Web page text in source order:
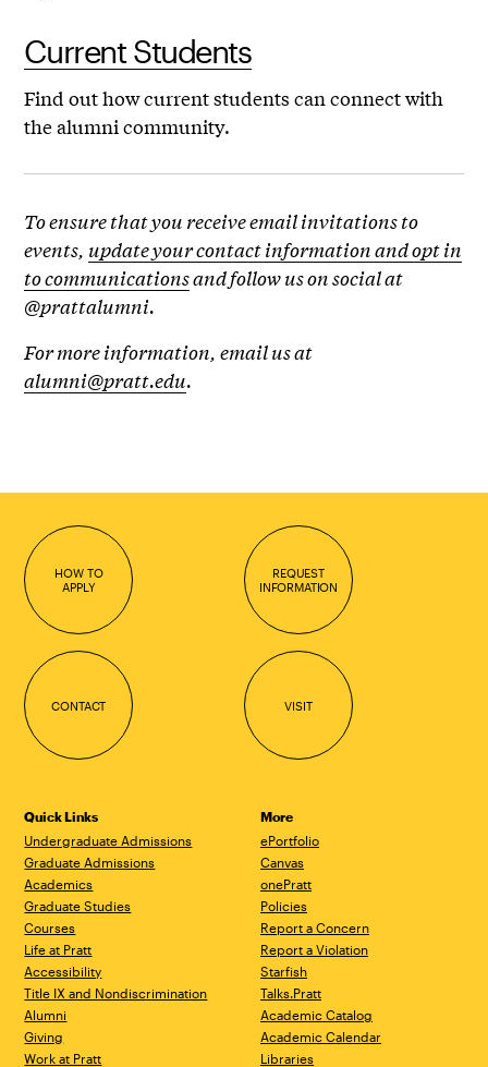
Current Students
Find out how current students can connect with
the alumni community.
To ensure that you receive email invitations to
events, update your contact information and opt in
to communicationsand follow us on social at
@prattalumni.
For more information, email us at
alumni@pratt.edu.
HOW TO
APPLY
REQUEST
INFORMATION
CONTACT VISIT
Quick Links
Undergraduate Admissions
Graduate Admissions
Academics
Graduate Studies
Courses
Life at Pratt
Accessibility
Title IX and Nondiscrimination
Alumni
Giving
Work at Pratt
More
ePortfolio
Canvas
onePratt
Policies
Report a Concern
Report a Violation
Starfish
Talks.Pratt
Academic Catalog
Academic Calendar
Libraries